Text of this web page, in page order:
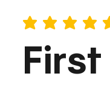
average rating is 5 out of 5
First